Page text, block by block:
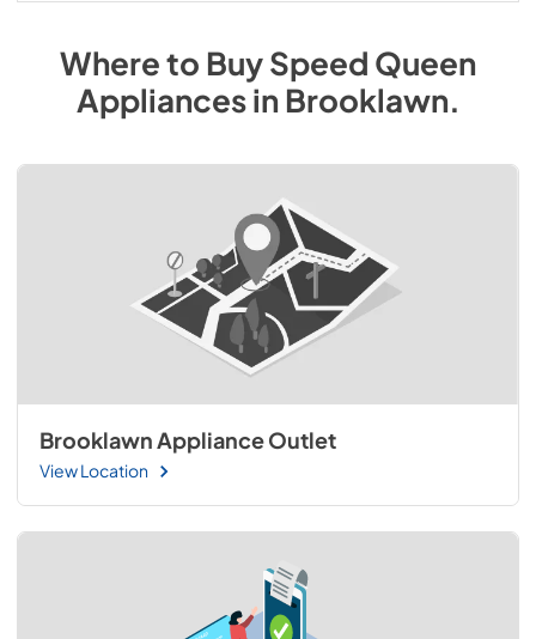
Where to BuySpeed Queen
AppliancesinBrooklawn.
Brooklawn Appliance Outlet
View Location